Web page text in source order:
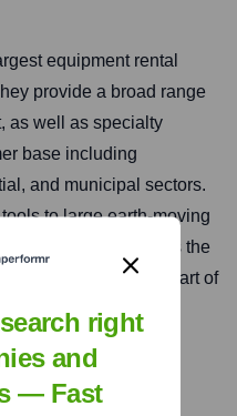
equipment rental
provide a broad range
as well as specialty
base including
and municipal sectors.
to large earth-moving
of locations across the
United Kingdom (as part of
right
and
— Fast